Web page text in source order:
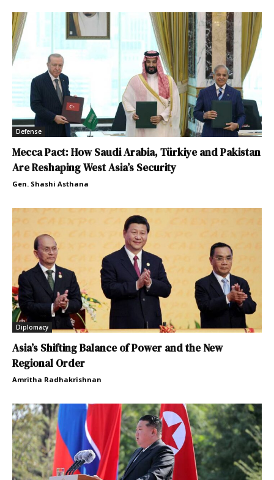
Defense
Mecca Pact: How Saudi Arabia, Türkiye and Pakistan
Are Reshaping West Asia’s Security
Gen. Shashi Asthana
Diplomacy
Asia’s Shifting Balance of Power and the New
Regional Order
Amritha Radhakrishnan